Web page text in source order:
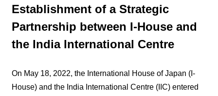
Establishment of a Strategic
Partnership between I-House and
the India International Centre
On May 18, 2022, the International House of Japan (I-
House) and the India International Centre (IIC) entered